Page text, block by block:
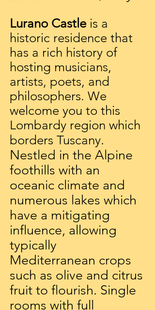
Lurano Castleis a
historic residence that
has a rich history of
hosting musicians,
artists, poets, and
philosophers. We
welcome you to this
Lombardy region which
borders Tuscany.
Nestled in the Alpine
foothills with an
oceanic climate and
numerous lakes which
have a mitigating
influence, allowing
typically
Mediterranean crops
such as olive and citrus
fruit to flourish. Single
rooms with full